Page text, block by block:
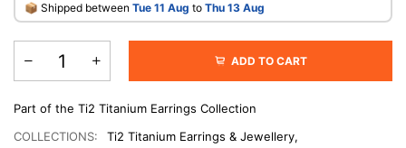
​📦 Shipped between Tue 11 Aug to Thu 13 Aug
ADD TO CART
Part of the Ti2 Titanium Earrings Collection
COLLECTIONS:
Ti2 Titanium Earrings & Jewellery,